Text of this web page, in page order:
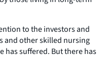
to the investors and
and other skilled nursing
has suffered. But there has